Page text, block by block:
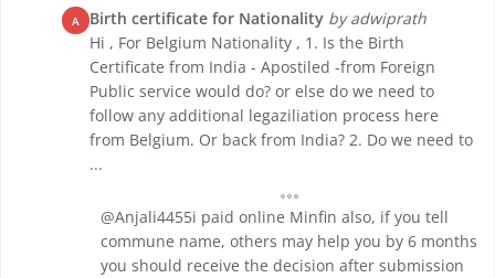
A Birth certificate for Nationality by adwiprath
Hi , For Belgium Nationality , 1. Is the Birth
Certificate from India - Apostiled -from Foreign
Public service would do? or else do we need to
follow any additional legaziliation process here
from Belgium. Or back from India? 2. Do we need to
...
@Anjali4455i paid online Minfin also, if you tell
commune name, others may help you by 6 months
you should receive the decision after submission